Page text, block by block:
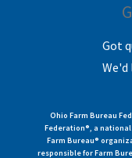
Got
We'd
Ohio Farm Bureau
Federation®, a
Farm Bureau®
responsible for Farm